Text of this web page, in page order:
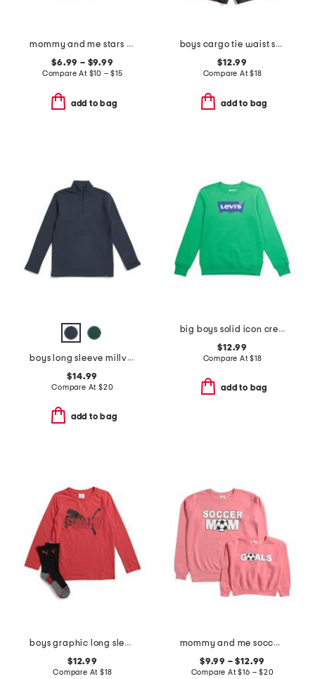
mommy and me stars and stripes tee collection
$6.99 – $9.99
Compare At $10 – $15
add to bag
boys cargo tie waist shorts
$12.99
Compare At$18
add to bag
boys long sleeve millview fleece quarter zip sweater
$14.99
Compare At $20
add to bag
big boys solid icon crew neck sweatshirt
$12.99
Compare At$18
add to bag
boys graphic long sleeve tee and crew socks
$12.99
Compare At $18
mommy and me soccer collection
$9.99 – $12.99
Compare At$16 – $20